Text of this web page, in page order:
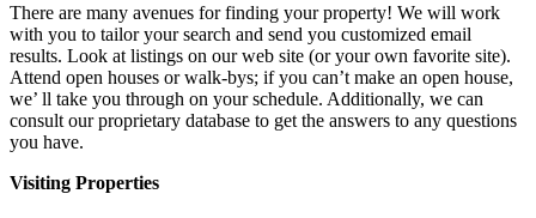
There are many avenues for finding your property! We will work
with you to tailor your search and send you customized email
results. Look at listings on our web site (or your own favorite site).
Attend open houses or walk-bys; if you can’t make an open house,
we’ ll take you through on your schedule. Additionally, we can
consult our proprietary database to get the answers to any questions
you have.
Visiting Properties